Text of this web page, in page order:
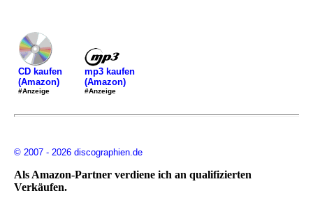
CD kaufen
(Amazon)
#Anzeige
mp3 kaufen
(Amazon)
#Anzeige
© 2007 - 2026 discographien.de
Als Amazon-Partner verdiene ich an qualifizierten
Verkäufen.